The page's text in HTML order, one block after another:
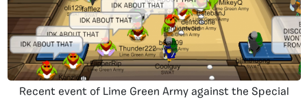
Recent event of Lime Green Army against the Special